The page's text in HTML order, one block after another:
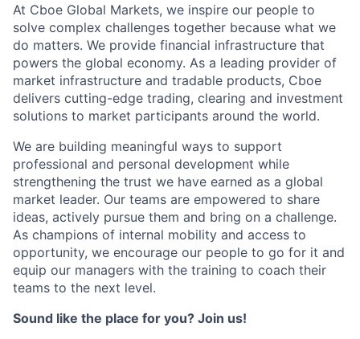
At Cboe Global Markets, we inspire our people to
solve complex challenges together because what we
do matters. We provide financial infrastructure that
powers the global economy. As a leading provider of
market infrastructure and tradable products, Cboe
delivers cutting-edge trading, clearing and investment
solutions to market participants around the world.
We are building meaningful ways to support
professional and personal development while
strengthening the trust we have earned as a global
market leader. Our teams are empowered to share
ideas, actively pursue them and bring on a challenge.
As champions of internal mobility and access to
opportunity, we encourage our people to go for it and
equip our managers with the training to coach their
teams to the next level.
Sound like the place for you? Join us!